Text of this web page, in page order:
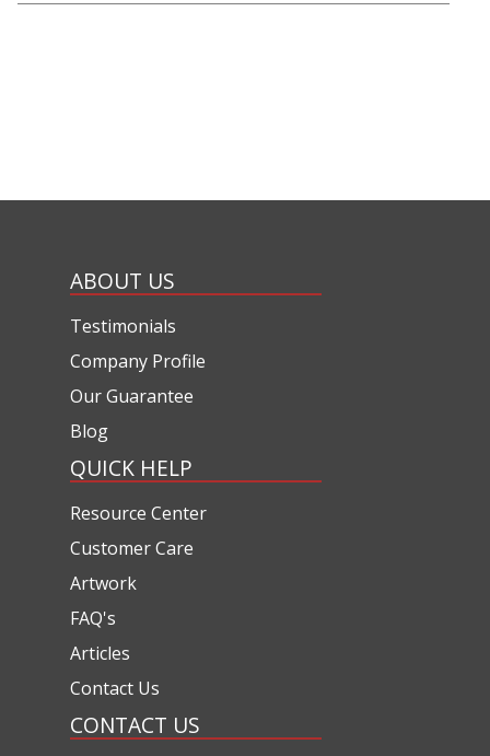
ABOUT US
Testimonials
Company Profile
Our Guarantee
Blog
QUICK HELP
Resource Center
Customer Care
Artwork
FAQ's
Articles
Contact Us
CONTACT US